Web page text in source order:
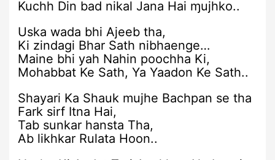
Kuchh Din bad nikal Jana Hai ɱujhko..
Uska wada bhi Ajeeb tha,
Ki zindagi Bhar Sath nibhaenge…
Maine bhi yah Nahin poochha Ki,
Mohabbat Ke Sath, Ya Yaadon Ke Sath..
Shayari Ka Shauk mujhe Bachpan se tha
Fark sirf Itna Hai,
Tab sunkar hansta Tha,
Ab likhkar Rulata Hoon..